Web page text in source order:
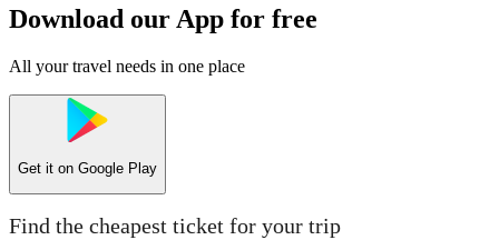
Download our App for free
All your travel needs in one place
Get it on Google Play
Find the cheapest ticket for your trip